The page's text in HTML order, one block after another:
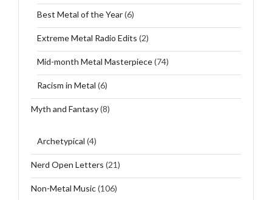
Best Metal of the Year(6)
Extreme Metal Radio Edits (2)
Mid-month Metal Masterpiece(74)
Racism in Metal (6)
Myth and Fantasy(8)
Archetypical (4)
Nerd Open Letters (21)
Non-Metal Music(106)